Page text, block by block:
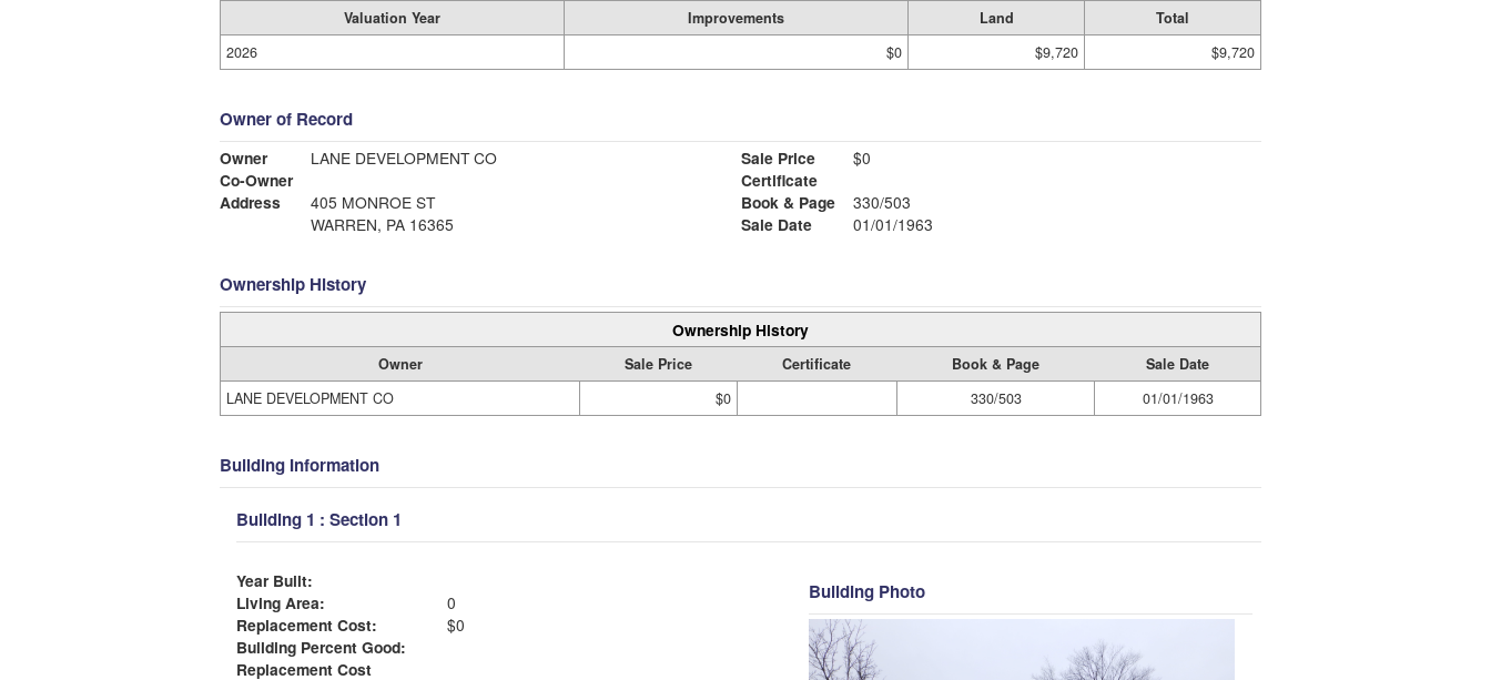
Valuation Year Improvements Land
Total
2026
$0 $9,720 $9,720
Owner of Record
Owner
LANE DEVELOPMENT CO
Co-Owner
Address
405 MONROE ST
WARREN, PA 16365
Sale Price
$0
Certificate
Book & Page
330/503
Sale Date
01/01/1963
Ownership History
Ownership History
Owner Sale Price Certificate Book & Page
Sale Date
LANE DEVELOPMENT CO
$0 330/503 01/01/1963
Building Information
Building 1 : Section 1
Year Built:
Living Area:
0
Replacement Cost:
$0
Building Percent Good:
Replacement Cost
Building Photo